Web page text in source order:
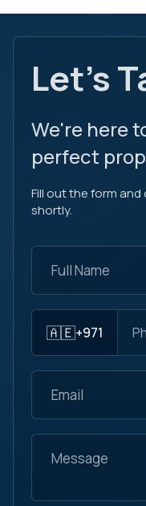
Let's
We're here
perfect
Fill out the form
shortly.
🇦🇪+971